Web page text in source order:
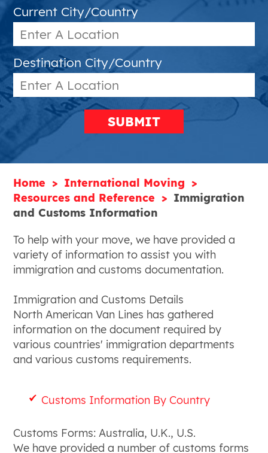
Current City/Country
Destination City/Country
SUBMIT
Home
International Moving
Resources and Reference
Immigration
and Customs Information
To help with your move, we have provided a
variety of information to assist you with
immigration and customs documentation.
Immigration and Customs Details
North American Van Lines has gathered
information on the document required by
various countries' immigration departments
and various customs requirements.
Customs Information By Country
Customs Forms: Australia, U.K., U.S.
We have provided a number of customs forms